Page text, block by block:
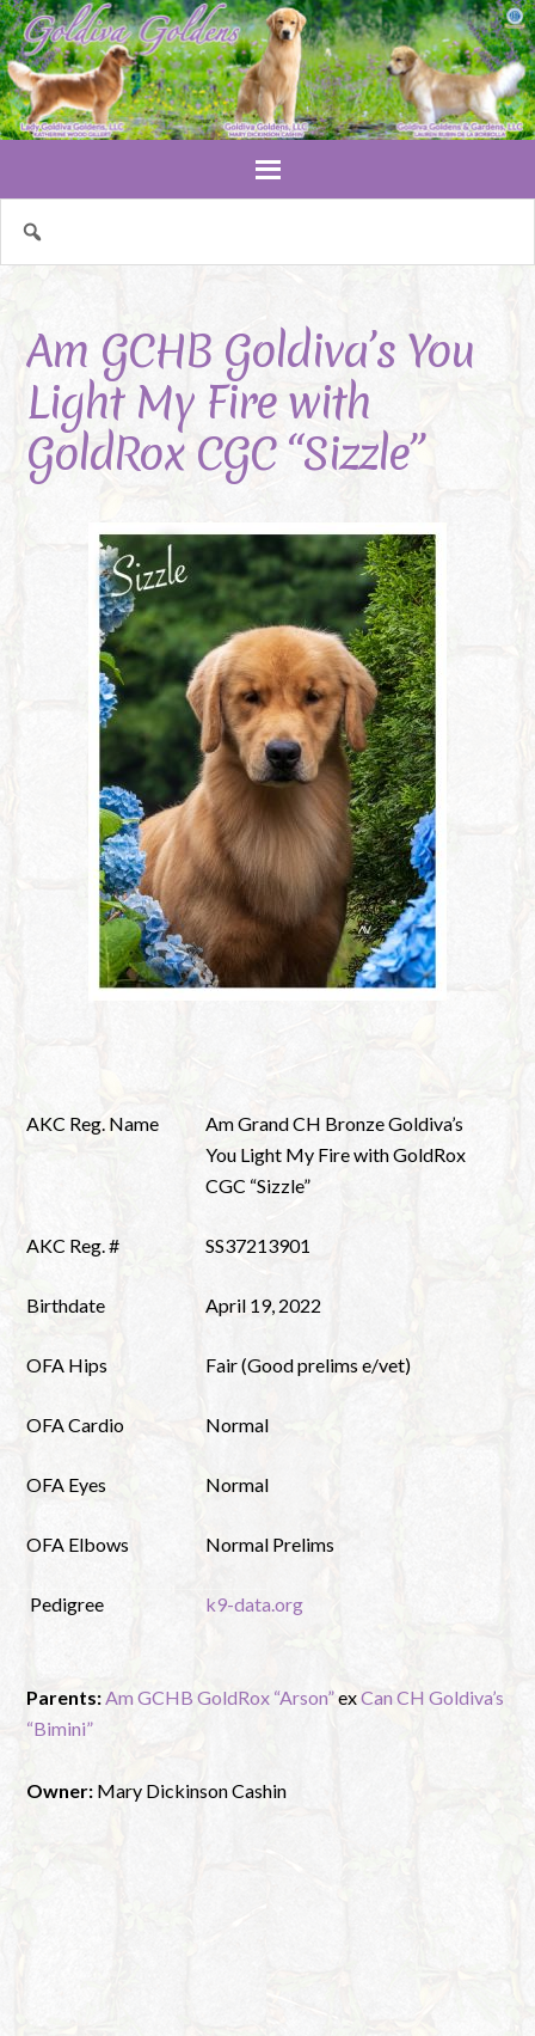
Am GCHB Goldiva’s You
Light My Fire with
GoldRox CGC “Sizzle”
AKC Reg. Name
Am Grand CH Bronze Goldiva’s
You Light My Fire with GoldRox
CGC “Sizzle”
AKC Reg. # SS37213901
Birthdate April 19, 2022
OFA Hips Fair (Good prelims e/vet)
OFA Cardio Normal
OFA Eyes Normal
OFA Elbows Normal Prelims
Pedigree k9-data.org
Parents:Am GCHB GoldRox “Arson”exCan CH Goldiva’s
“Bimini”
Owner: Mary Dickinson Cashin